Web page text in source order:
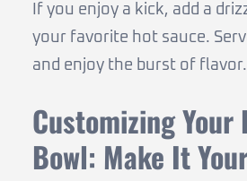
If you enjoy a kick, add a
your favorite hot sauce.
and enjoy the burst of flavor.
Customizing Your
Bowl: Make It